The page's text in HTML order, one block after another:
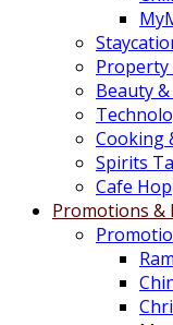
Property
Beauty
Cooking
Spirits
Cafe
Promotions &